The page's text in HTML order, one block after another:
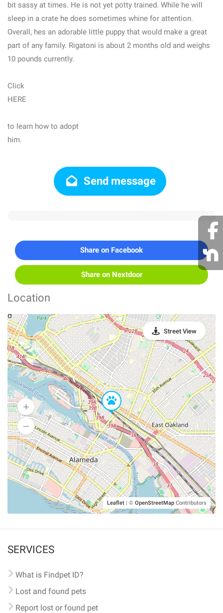
bit sassy at times. He is not yet potty trained. While he will
sleep in a crate he does sometimes whine for attention.
Overall, hes an adorable little puppy that would make a great
part of any family. Rigatoni is about 2 months old and weighs
10 pounds currently.
Click
HERE
to learn how to adopt
him.
Send message
Share on Facebook
Share on Nextdoor
Location
Leaflet | © OpenStreetMap Contributors
Street View
SERVICES
What is Findpet ID?
Lost and found pets
Report lost or found pet